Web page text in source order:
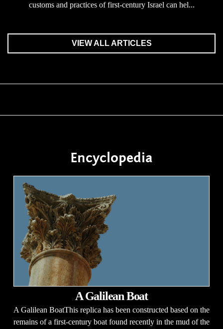
customs and practices of first-century Israel can hel...
VIEW ALL ARTICLES
Encyclopedia
A Galilean Boat
A Galilean BoatThis replica has been constructed based on the
remains of a first-century boat found recently in the mud of the